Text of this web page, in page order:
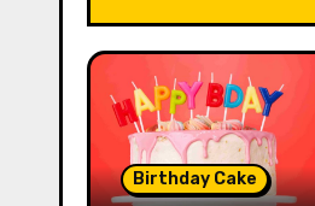
Birthday Cake